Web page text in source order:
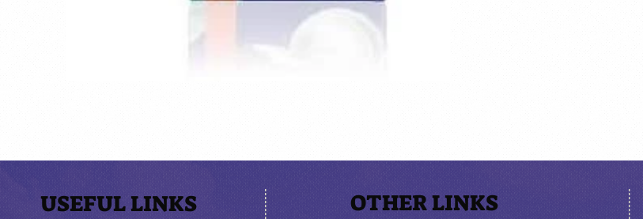
OTHER LINKS
USEFUL LINKS